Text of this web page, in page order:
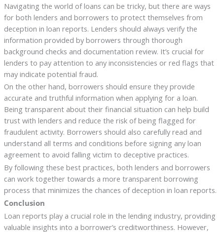
Navigating the world of loans can be tricky, but there are ways
for both lenders and borrowers to protect themselves from
deception in loan reports. Lenders should always verify the
information provided by borrowers through thorough
background checks and documentation review. It’s crucial for
lenders to pay attention to any inconsistencies or red flags that
may indicate potential fraud.
On the other hand, borrowers should ensure they provide
accurate and truthful information when applying for a loan.
Being transparent about their financial situation can help build
trust with lenders and reduce the risk of being flagged for
fraudulent activity. Borrowers should also carefully read and
understand all terms and conditions before signing any loan
agreement to avoid falling victim to deceptive practices.
By following these best practices, both lenders and borrowers
can work together towards a more transparent borrowing
process that minimizes the chances of deception in loan reports.
Conclusion
Loan reports play a crucial role in the lending industry, providing
valuable insights into a borrower’s creditworthiness. However,